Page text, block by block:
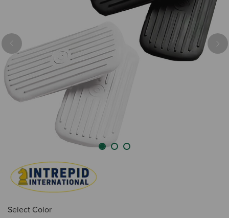
Previous
Select Color